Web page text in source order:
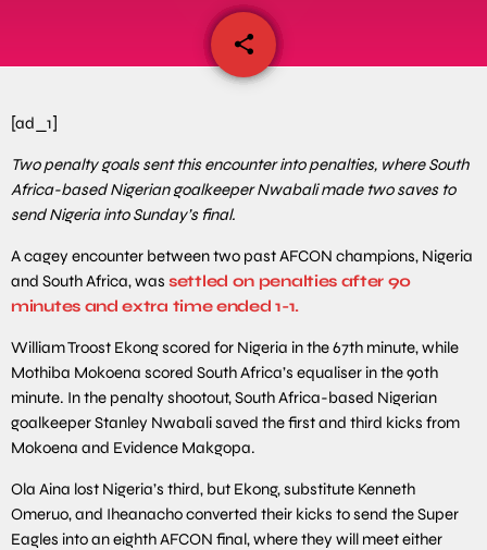
share
email
[ad_1]
Two penalty goals sent this encounter into penalties, where South
Africa-based Nigerian goalkeeper Nwabali made two saves to
send Nigeria into Sunday’s final.
A cagey encounter between two past AFCON champions, Nigeria
and South Africa, was settled on penalties after 90
minutes and extra time ended 1-1.
William Troost Ekong scored for Nigeria in the 67th minute, while
Mothiba Mokoena scored South Africa’s equaliser in the 90th
minute. In the penalty shootout, South Africa-based Nigerian
goalkeeper Stanley Nwabali saved the first and third kicks from
Mokoena and Evidence Makgopa.
Ola Aina lost Nigeria’s third, but Ekong, substitute Kenneth
Omeruo, and Iheanacho converted their kicks to send the Super
Eagles into an eighth AFCON final, where they will meet either